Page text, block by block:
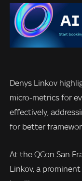
Denys Linkov
micro-metrics for
effectively,
for better
At the QCon San
Linkov, a